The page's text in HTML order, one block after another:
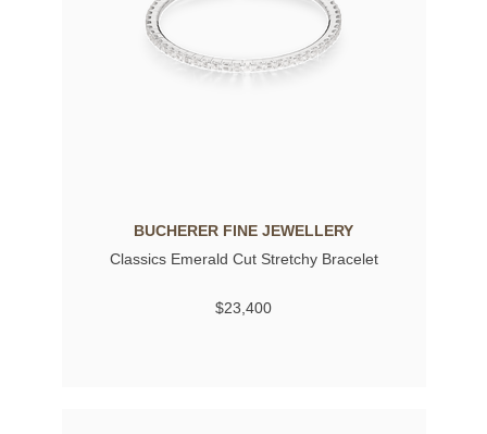
BUCHERER FINE JEWELLERY
Classics Emerald Cut Stretchy Bracelet
$23,400